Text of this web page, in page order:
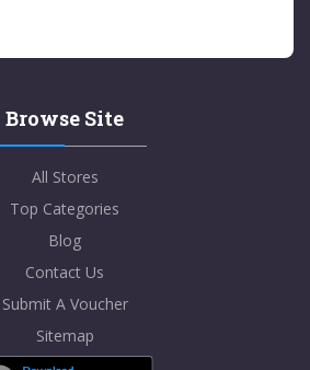
Browse Site
All Stores
Top Categories
Blog
Contact Us
Submit A Voucher
Sitemap